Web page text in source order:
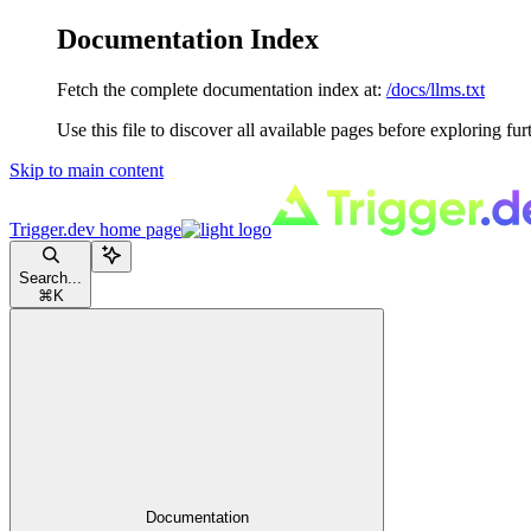
Documentation Index
Fetch the complete documentation index at: /docs/llms.txt
Use this file to discover all available pages before exploring
Skip to main content
Trigger.dev home page
Search...
⌘ K
Documentation